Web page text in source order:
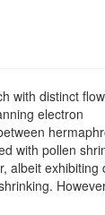
with distinct
electron
with pollen
albeit exhibiting